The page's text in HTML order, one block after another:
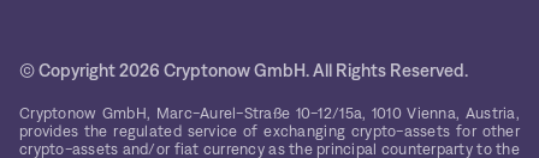
© Copyright 2026 Cryptonow GmbH. All Rights Reserved.
Cryptonow GmbH, Marc-Aurel-Straße 10-12/15a, 1010 Vienna, Austria,
provides the regulated service of exchanging crypto-assets for other
crypto-assets and/or fiat currency as the principal counterparty to the